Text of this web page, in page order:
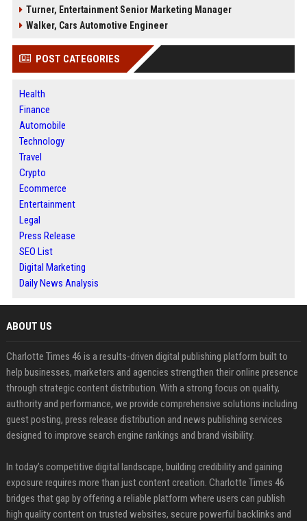
Turner, Entertainment Senior Marketing Manager
Walker, Cars Automotive Engineer
POST CATEGORIES
Health
Finance
Automobile
Technology
Travel
Crypto
Ecommerce
Entertainment
Legal
Press Release
SEO List
Digital Marketing
Daily News Analysis
ABOUT US
Charlotte Times 46 is a results-driven digital publishing platform built to
help businesses, marketers and agencies strengthen their online presence
through strategic content distribution. With a strong focus on quality,
authority and performance, we provide comprehensive solutions including
guest posting, press release distribution and news publishing services
designed to improve search engine rankings and brand visibility.
In today’s competitive digital landscape, building credibility and gaining
exposure requires more than just content creation. Charlotte Times 46
bridges that gap by offering a reliable platform where users can publish
high quality content on trusted websites, secure powerful backlinks and